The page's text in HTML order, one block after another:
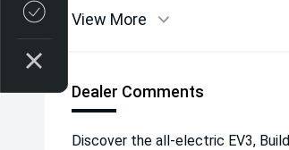
View More
Dealer Comments
Discover the all-electric EV3,
Credit Score